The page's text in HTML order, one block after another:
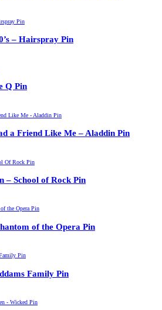
– Hairspray Pin
Q Pin
a Friend Like Me – Aladdin Pin
– School of Rock Pin
of the Opera Pin
Family Pin